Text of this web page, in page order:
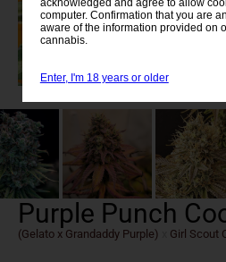
Purple Punch
(Gelato x Grandaddy Purple) Girl Scout
computer. Confirmation that you are
aware of the information provided on
cannabis.
Enter, I'm 18 years or older